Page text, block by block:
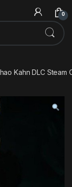
0
Kahn DLC Steam